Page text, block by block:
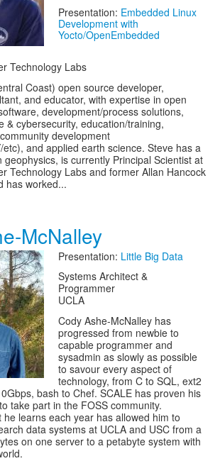
Presentation: Embedded Linux
Development with
Yocto/OpenEmbedded
Technology Labs
Coast) open source developer,
and educator, with expertise in open
development/process solutions,
& cybersecurity, education/training,
development
and applied earth science. Steve has a
is currently Principal Scientist at
Technology Labs and former Allan Hancock
has worked...
McNalley
Presentation: Little Big Data
Systems Architect &
Programmer
UCLA
Cody Ashe-McNalley has
progressed from newbie to
capable programmer and
sysadmin as slowly as possible
to savour every aspect of
technology, from C to SQL, ext2
bash to Chef. SCALE has proven his
take part in the FOSS community.
he learns each year has allowed him to
data systems at UCLA and USC from a
on one server to a petabyte system with